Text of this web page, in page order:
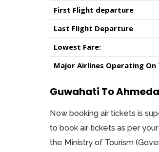
First Flight departure
Last Flight Departure
Lowest Fare:
Major Airlines Operating On
Guwahati To
Now booking air tickets is
to book air tickets as per
the Ministry of Tourism